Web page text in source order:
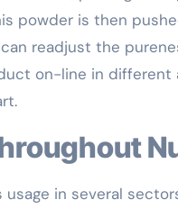
powder is then
readjust the
on-line in
in several